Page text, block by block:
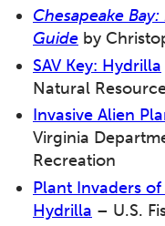
Chesapeake Bay:
Guide by
SAV Key: Hydrilla
Natural
Invasive Alien
Virginia
Recreation
Plant Invaders
Hydrilla – U.S.